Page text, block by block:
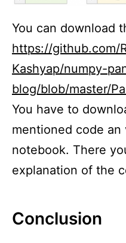
You can download
https://github.com/
Kashyap/numpy-
blog/blob/master/
You have to
mentioned code
notebook. There
explanation of the
Conclusion